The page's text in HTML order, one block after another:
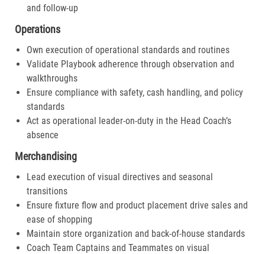
and follow-up
Operations
Own execution of operational standards and routines
Validate Playbook adherence through observation and
walkthroughs
Ensure compliance with safety, cash handling, and policy
standards
Act as operational leader-on-duty in the Head Coach’s
absence
Merchandising
Lead execution of visual directives and seasonal
transitions
Ensure fixture flow and product placement drive sales and
ease of shopping
Maintain store organization and back-of-house standards
Coach Team Captains and Teammates on visual